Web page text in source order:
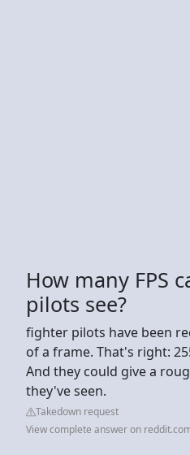
How many FPS
pilots see?
fighter pilots have been
of a frame. That's right:
And they could give a
they've seen.
Takedown request
View complete answer on